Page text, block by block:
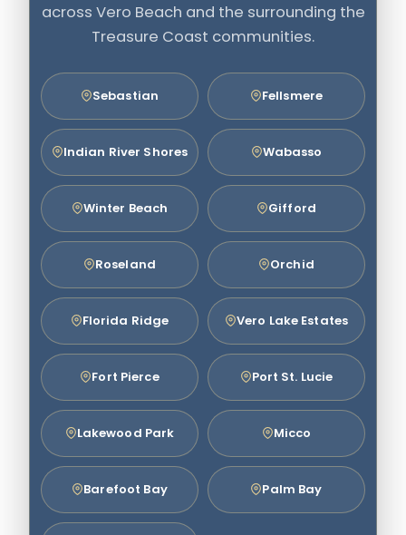
across Vero Beach and the surrounding the
Treasure Coast communities.
Sebastian Fellsmere
Indian River Shores Wabasso
Winter Beach Gifford
Roseland Orchid
Florida Ridge Vero Lake Estates
Fort Pierce Port St. Lucie
Lakewood Park Micco
Barefoot Bay Palm Bay